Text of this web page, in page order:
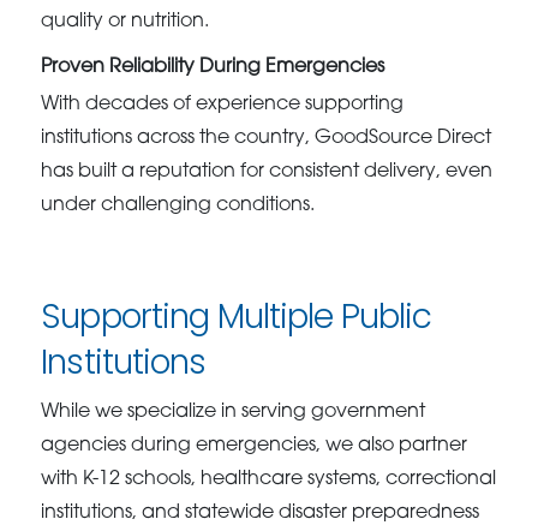
quality or nutrition.
Proven Reliability During Emergencies
With decades of experience supporting
institutions across the country, GoodSource Direct
has built a reputation for consistent delivery, even
under challenging conditions.
Supporting Multiple Public
Institutions
While we specialize in serving government
agencies during emergencies, we also partner
with K-12 schools, healthcare systems, correctional
institutions, and statewide disaster preparedness